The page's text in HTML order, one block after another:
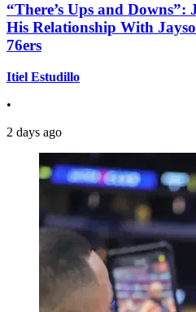
“There’s Ups and
His Relationship With
76ers
Itiel Estudillo
•
2 days ago